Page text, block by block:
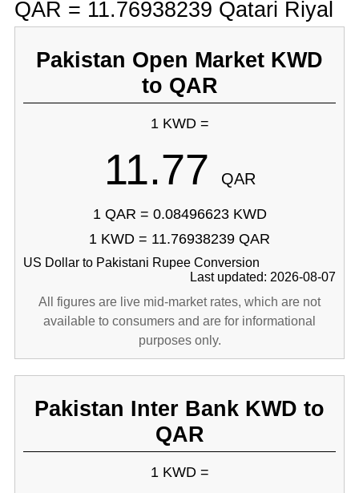
QAR = 11.76938239 Qatari Riyal
Pakistan Open Market KWD
to QAR
1 KWD =
11.77 QAR
1 QAR = 0.08496623 KWD
1 KWD = 11.76938239 QAR
US Dollar to Pakistani Rupee Conversion
Last updated: 2026-08-07
All figures are live mid-market rates, which are not
available to consumers and are for informational
purposes only.
Pakistan Inter Bank KWD to
QAR
1 KWD =